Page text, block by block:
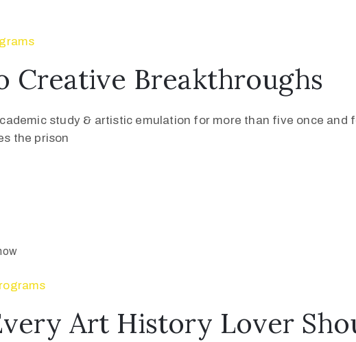
Creative Breakthroughs
study & artistic emulation for more than five once and
the prison
Art History Lover